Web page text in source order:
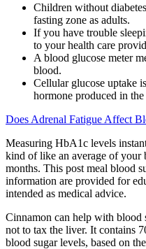
Children without
fasting zone as adults.
If you have trouble
to your health care
A blood glucose meter
blood.
Cellular glucose uptake
hormone produced in the
Does Adrenal Fatigue Affect
Measuring HbA1c levels
kind of like an average of your
months. This post meal blood
information are provided for
intended as medical advice.
Cinnamon can help with blood
not to tax the liver. It contains
blood sugar levels, based on